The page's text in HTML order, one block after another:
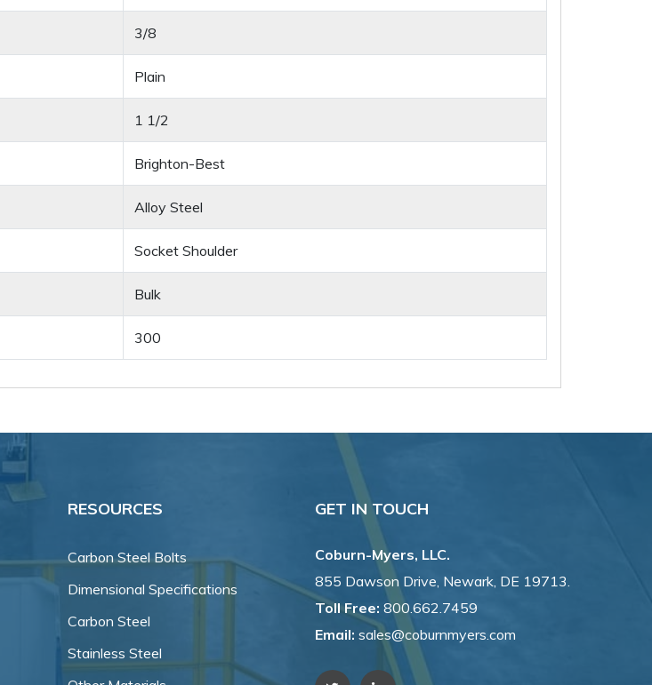
3/8
Plain
1 1/2
Brighton-Best
Alloy Steel
Socket Shoulder
Bulk
300
RESOURCES
Carbon Steel Bolts
Dimensional Specifications
Carbon Steel
Stainless Steel
GET IN TOUCH
Coburn-Myers, LLC.
855 Dawson Drive, Newark, DE 19713.
Toll Free: 800.662.7459
Email: sales@coburnmyers.com